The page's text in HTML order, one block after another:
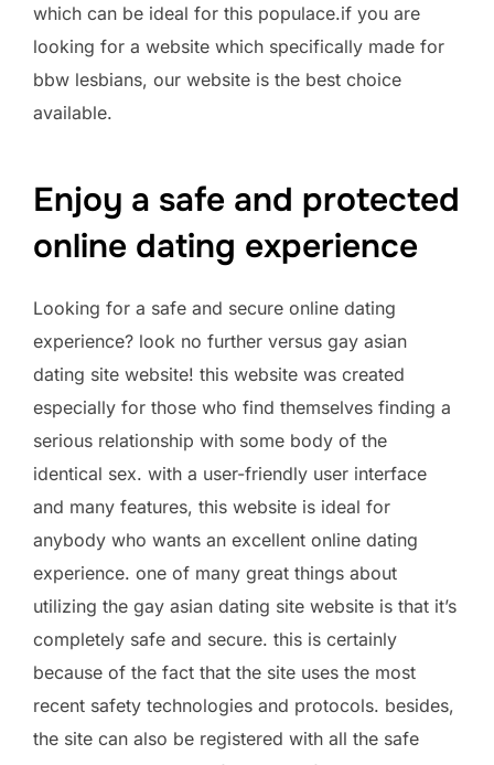
which can be ideal for this populace.if you are
looking for a website which specifically made for
bbw lesbians, our website is the best choice
available.
Enjoy a safe and protected
online dating experience
Looking for a safe and secure online dating
experience? look no further versus gay asian
dating site website! this website was created
especially for those who find themselves finding a
serious relationship with some body of the
identical sex. with a user-friendly user interface
and many features, this website is ideal for
anybody who wants an excellent online dating
experience. one of many great things about
utilizing the gay asian dating site website is that it’s
completely safe and secure. this is certainly
because of the fact that the site uses the most
recent safety technologies and protocols. besides,
the site can also be registered with all the safe